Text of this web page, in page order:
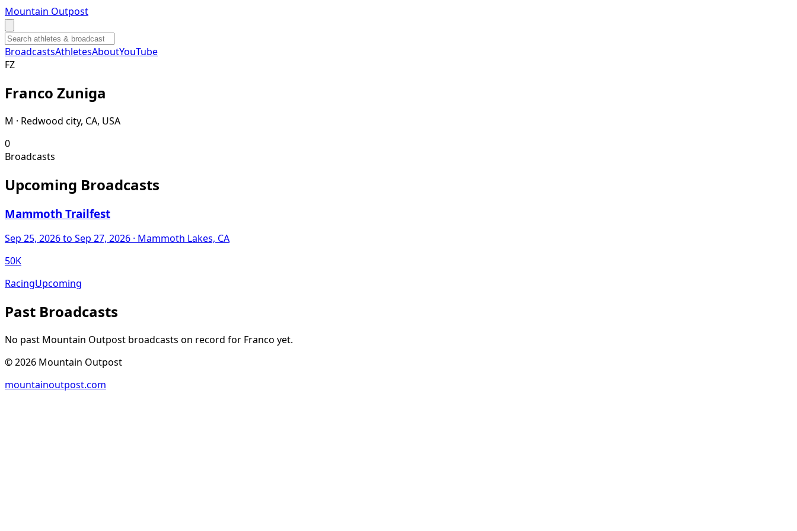
Mountain Outpost
BroadcastsAthletesAboutYouTube
FZ
Franco Zuniga
M · Redwood city, CA, USA
0
Broadcasts
Upcoming Broadcasts
Mammoth Trailfest
Sep 25, 2026to Sep 27, 2026 · Mammoth Lakes, CA
50K
RacingUpcoming
Past Broadcasts
No past Mountain Outpost broadcasts on record for Franco yet.
©2026 Mountain Outpost
mountainoutpost.com